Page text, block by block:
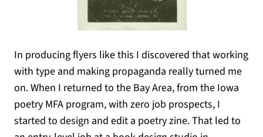
In producing flyers like this I discovered that working
with type and making propaganda really turned me
on. When I returned to the Bay Area, from the Iowa
poetry MFA program, with zero job prospects, I
started to design and edit a poetry zine. That led to